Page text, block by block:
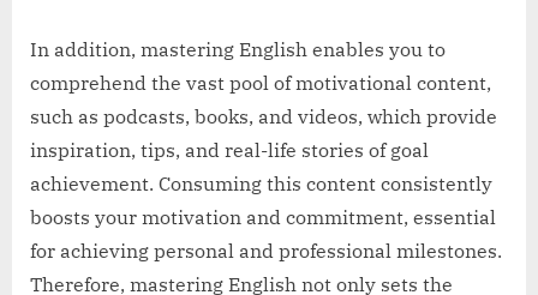
In addition, mastering English enables you to
comprehend the vast pool of motivational content,
such as podcasts, books, and videos, which provide
inspiration, tips, and real-life stories of goal
achievement. Consuming this content consistently
boosts your motivation and commitment, essential
for achieving personal and professional milestones.
Therefore, mastering English not only sets the